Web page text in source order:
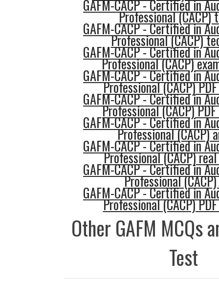
GAFM-CACP - Certified in
Professional (CACP)
GAFM-CACP - Certified in
Professional (CACP)
GAFM-CACP - Certified in
Professional (CACP)
GAFM-CACP - Certified in
Professional (CACP)
GAFM-CACP - Certified in
Professional (CACP)
GAFM-CACP - Certified in
Professional (CACP)
GAFM-CACP - Certified in
Professional (CACP)
GAFM-CACP - Certified in
Professional
GAFM-CACP - Certified in
Professional (CACP)
Other GAFM MCQs
Test